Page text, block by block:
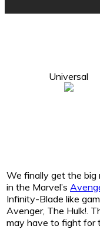
Universal
We finally get the big
in the Marvel’s
Infinity-Blade like
Avenger, The Hulk!.
may have to fight for